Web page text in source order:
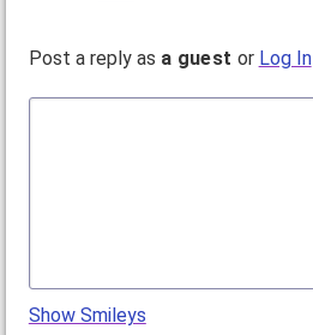
Post a reply as a guest or Log In
Show Smileys